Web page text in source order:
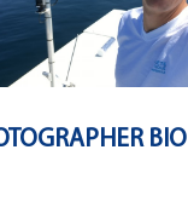
BIO